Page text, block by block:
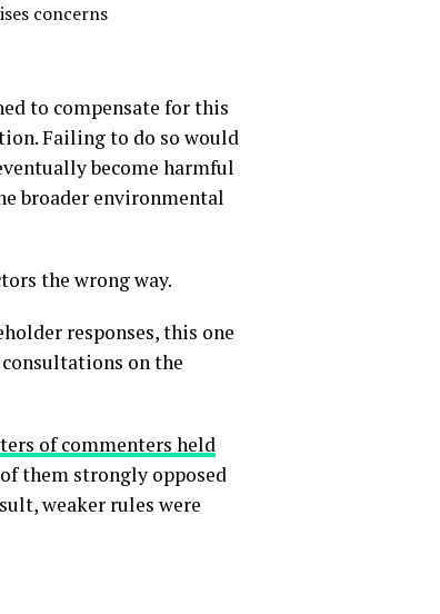
concerns
to compensate for this
Failing to do so would
become harmful
broader environmental
the wrong way.
responses, this one
on the
of commenters held
them strongly opposed
weaker rules were